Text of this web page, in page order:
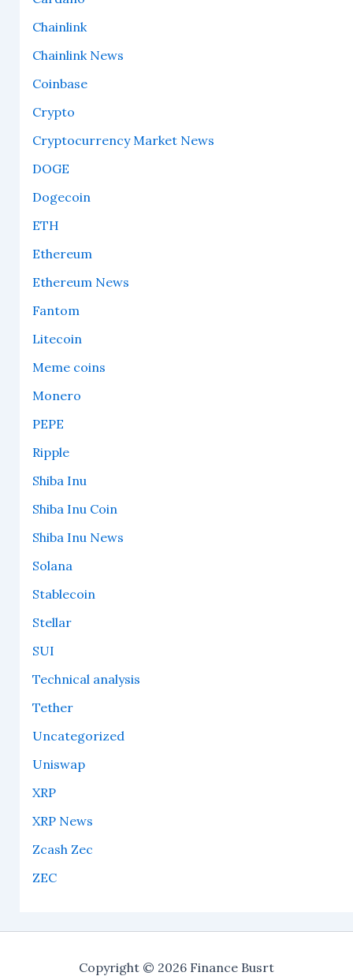
Chainlink
Chainlink News
Coinbase
Crypto
Cryptocurrency Market News
DOGE
Dogecoin
ETH
Ethereum
Ethereum News
Fantom
Litecoin
Meme coins
Monero
PEPE
Ripple
Shiba Inu
Shiba Inu Coin
Shiba Inu News
Solana
Stablecoin
Stellar
SUI
Technical analysis
Tether
Uncategorized
Uniswap
XRP
XRP News
Zcash Zec
ZEC
Copyright © 2026 Finance Busrt